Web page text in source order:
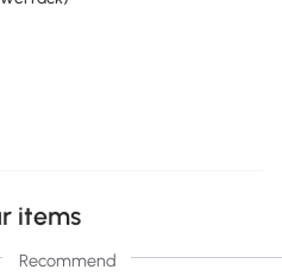
items
Recommend